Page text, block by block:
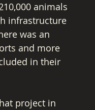
animals
infrastructure
was an
and more
in their
project in